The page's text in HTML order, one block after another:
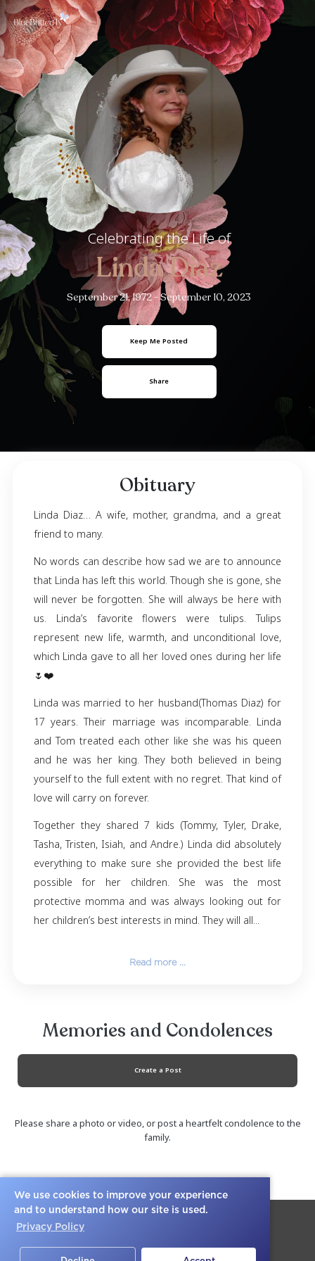
We use cookies to improve your experience
and to understand how our site is used.
Privacy Policy
Celebrating the Life of
Linda Diaz
September 21, 1972 - September 10, 2023
Obituary
Linda Diaz… A wife, mother, grandma, and
friend to many.
No words can describe how sad we are to
that Linda has left this world. Though she is
will never be forgotten. She will always be
us. Linda’s favorite flowers were tulips.
represent new life, warmth, and
which Linda gave to all her loved ones during
🌷❤️
Linda was married to her husband(Thomas
17 years. Their marriage was
and Tom treated each other like she was his
Together they shared 7 kids (Tommy, Tyler,
Tasha, Tristen, Isiah, and Andre.) Linda did
everything to make sure she provided the
protective momma and was always looking
Read more ...